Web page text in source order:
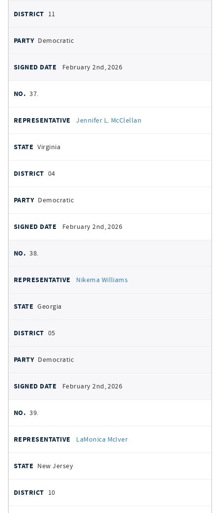
11
Democratic
February 2nd, 2026
37.
Jennifer L. McClellan
Virginia
04
Democratic
February 2nd, 2026
38.
Nikema Williams
Georgia
05
Democratic
February 2nd, 2026
39.
LaMonica McIver
New Jersey
10